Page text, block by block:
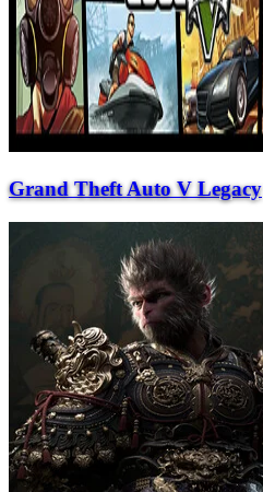
Grand Theft Auto V Legacy